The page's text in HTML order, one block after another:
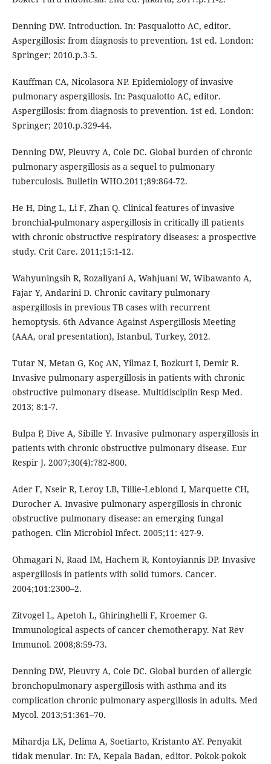
Denning DW. Introduction. In: Pasqualotto AC, editor.
Aspergillosis: from diagnosis to prevention. 1st ed. London:
Springer; 2010.p.3-5.
Kauffman CA, Nicolasora NP. Epidemiology of invasive
pulmonary aspergillosis. In: Pasqualotto AC, editor.
Aspergillosis: from diagnosis to prevention. 1st ed. London:
Springer; 2010.p.329-44.
Denning DW, Pleuvry A, Cole DC. Global burden of chronic
pulmonary aspergillosis as a sequel to pulmonary
tuberculosis. Bulletin WHO.2011;89:864-72.
He H, Ding L, Li F, Zhan Q. Clinical features of invasive
bronchial-pulmonary aspergillosis in critically ill patients
with chronic obstructive respiratory diseases: a prospective
study. Crit Care. 2011;15:1-12.
Wahyuningsih R, Rozaliyani A, Wahjuani W, Wibawanto A,
Fajar Y, Andarini D. Chronic cavitary pulmonary
aspergillosis in previous TB cases with recurrent
hemoptysis. 6th Advance Against Aspergillosis Meeting
(AAA, oral presentation), Istanbul, Turkey, 2012.
Tutar N, Metan G, Koç AN, Yilmaz I, Bozkurt I, Demir R.
Invasive pulmonary aspergillosis in patients with chronic
obstructive pulmonary disease. Multidisciplin Resp Med.
2013; 8:1-7.
Bulpa P, Dive A, Sibille Y. Invasive pulmonary aspergillosis in
patients with chronic obstructive pulmonary disease. Eur
Respir J. 2007;30(4):782-800.
Ader F, Nseir R, Leroy LB, Tillie‐Leblond I, Marquette CH,
Durocher A. Invasive pulmonary aspergillosis in chronic
obstructive pulmonary disease: an emerging fungal
pathogen. Clin Microbiol Infect. 2005;11: 427-9.
Ohmagari N, Raad IM, Hachem R, Kontoyiannis DP. Invasive
aspergillosis in patients with solid tumors. Cancer.
2004;101:2300–2.
Zitvogel L, Apetoh L, Ghiringhelli F, Kroemer G.
Immunological aspects of cancer chemotherapy. Nat Rev
Immunol. 2008;8:59-73.
Denning DW, Pleuvry A, Cole DC. Global burden of allergic
bronchopulmonary aspergillosis with asthma and its
complication chronic pulmonary aspergillosis in adults. Med
Mycol. 2013;51:361–70.
Mihardja LK, Delima A, Soetiarto, Kristanto AY. Penyakit
tidak menular. In: FA, Kepala Badan, editor. Pokok-pokok